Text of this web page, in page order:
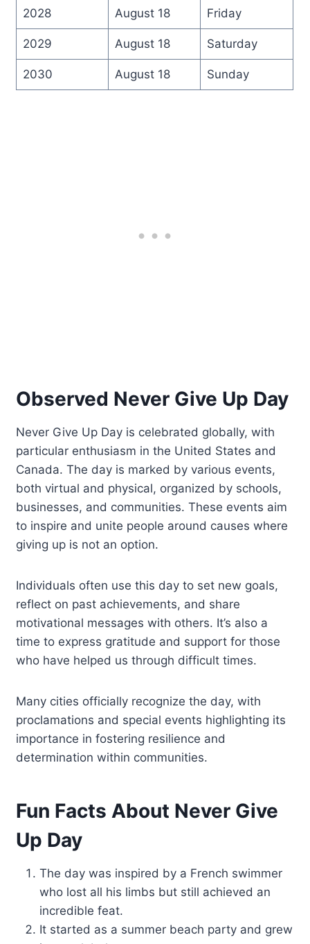
2028 August 18 Friday
2029 August 18 Saturday
2030 August 18 Sunday
Observed Never Give Up Day
Never Give Up Day is celebrated globally, with
particular enthusiasm in the United States and
Canada. The day is marked by various events,
both virtual and physical, organized by schools,
businesses, and communities. These events aim
to inspire and unite people around causes where
giving up is not an option.
Individuals often use this day to set new goals,
reflect on past achievements, and share
motivational messages with others. It’s also a
time to express gratitude and support for those
who have helped us through difficult times.
Many cities officially recognize the day, with
proclamations and special events highlighting its
importance in fostering resilience and
determination within communities.
Fun Facts About Never Give
Up Day
The day was inspired by a French swimmer
who lost all his limbs but still achieved an
incredible feat.
It started as a summer beach party and grew